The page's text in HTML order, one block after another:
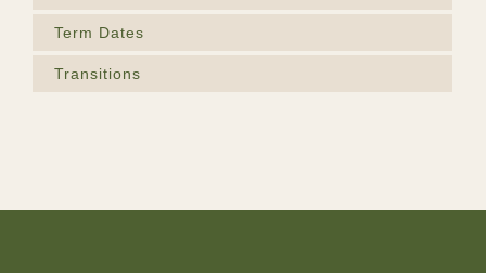
Term Dates
Transitions